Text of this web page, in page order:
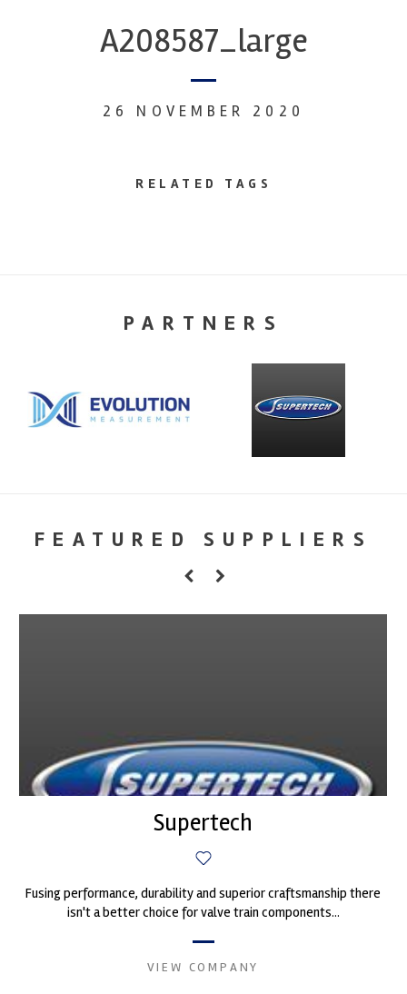
A208587_large
26 NOVEMBER 2020
RELATED TAGS
PARTNERS
FEATURED SUPPLIERS
Supertech
Fusing performance, durability and superior craftsmanship there
isn't a better choice for valve train components...
VIEW COMPANY